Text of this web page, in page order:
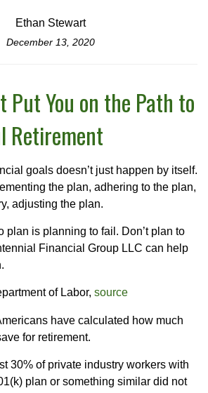
Ethan Stewart
December 13, 2020
Put You on the Path to
Retirement
goals doesn’t just happen by itself.
the plan, adhering to the plan,
adjusting the plan.
plan is planning to fail. Don’t plan to
Financial Group LLC can help
of Labor, source
have calculated how much
for retirement.
30% of private industry workers with
plan or something similar did not